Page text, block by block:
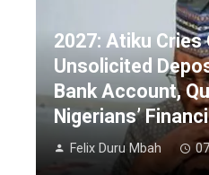
2027: Atiku Cries
Unsolicited
Bank Account,
Nigerians’
Felix Duru Mbah